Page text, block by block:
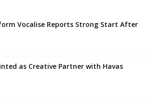
Vocalise Reports Strong Start After
as Creative Partner with Havas